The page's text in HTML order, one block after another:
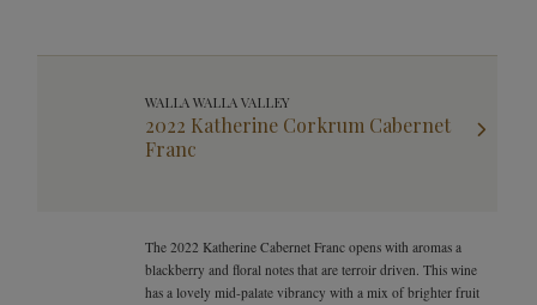
WALLA WALLA VALLEY
2022 Katherine Corkrum Cabernet
Franc
The 2022 Katherine Cabernet Franc opens with aromas a
blackberry and floral notes that are terroir driven. This wine
has a lovely mid-palate vibrancy with a mix of brighter fruit